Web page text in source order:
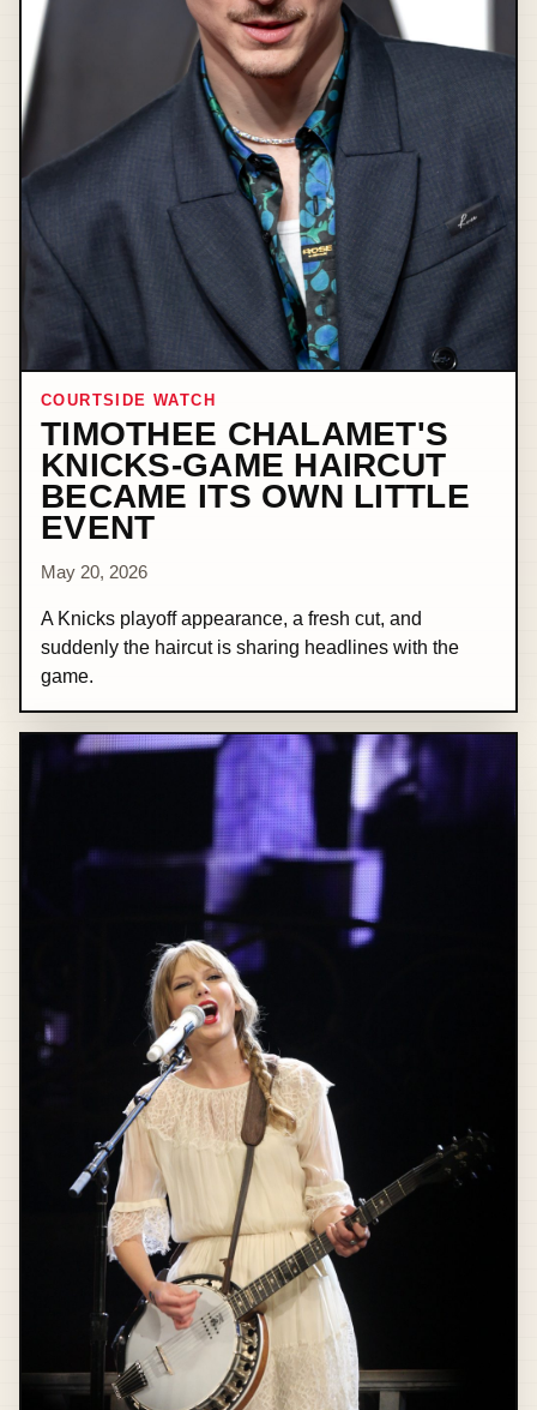
COURTSIDE WATCH
TIMOTHEE CHALAMET'S
KNICKS-GAME HAIRCUT
BECAME ITS OWN LITTLE
EVENT
May 20, 2026
A Knicks playoff appearance, a fresh cut, and
suddenly the haircut is sharing headlines with the
game.